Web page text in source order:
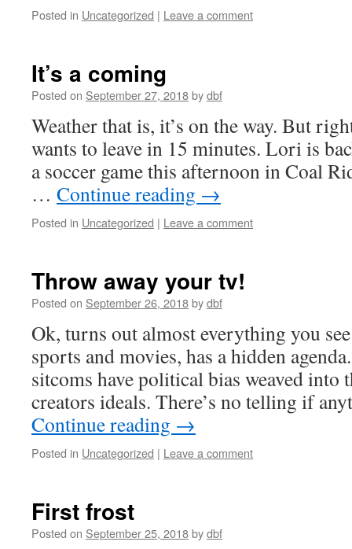
Posted in Uncategorized | Leave a comment
It’s a coming
Posted on September 27, 2018bydbf
Weather that is, it’s on the way. But
wants to leave in 15 minutes. Lori is
a soccer game this afternoon in Coal
… Continue reading →
Posted in Uncategorized | Leave a comment
Throw away your tv!
Posted on September 26, 2018bydbf
Ok, turns out almost everything you
sports and movies, has a hidden
sitcoms have political bias weaved into
creators ideals. There’s no telling if
Continue reading →
Posted in Uncategorized | Leave a comment
First frost
Posted on September 25, 2018bydbf